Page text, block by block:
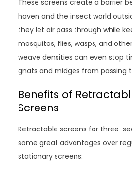
These screens create a barrier
haven and the insect world
they let air pass through while
mosquitos, flies, wasps, and
weave densities can even stop
gnats and midges from passing
Benefits of
Screens
Retractable screens for three-
some great advantages over
stationary screens: